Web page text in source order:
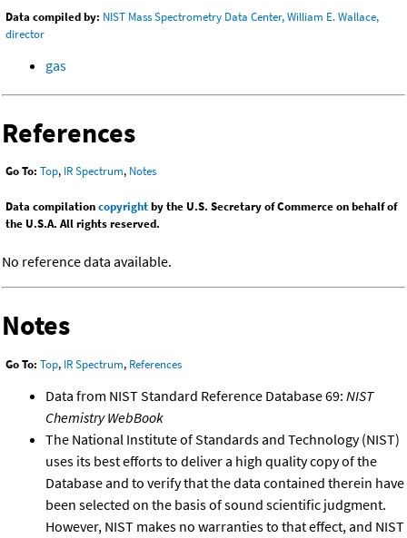
Data compiled by: NIST Mass Spectrometry Data Center, William E. Wallace,
director
gas
References
Go To: Top, IR Spectrum, Notes
Data compilationcopyrightby the U.S. Secretary of Commerce on behalf of
the U.S.A. All rights reserved.
No reference data available.
Notes
Go To: Top, IR Spectrum, References
Data from NIST Standard Reference Database 69: NIST
Chemistry WebBook
The National Institute of Standards and Technology (NIST)
uses its best efforts to deliver a high quality copy of the
Database and to verify that the data contained therein have
been selected on the basis of sound scientific judgment.
However, NIST makes no warranties to that effect, and NIST